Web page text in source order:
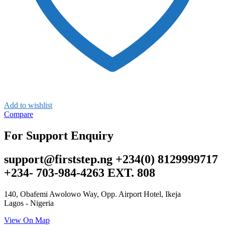
Add to wishlist
Compare
For Support Enquiry
support@firststep.ng +234(0) 8129999717
+234- 703-984-4263 EXT. 808
140, Obafemi Awolowo Way, Opp. Airport Hotel, Ikeja
Lagos - Nigeria
View On Map